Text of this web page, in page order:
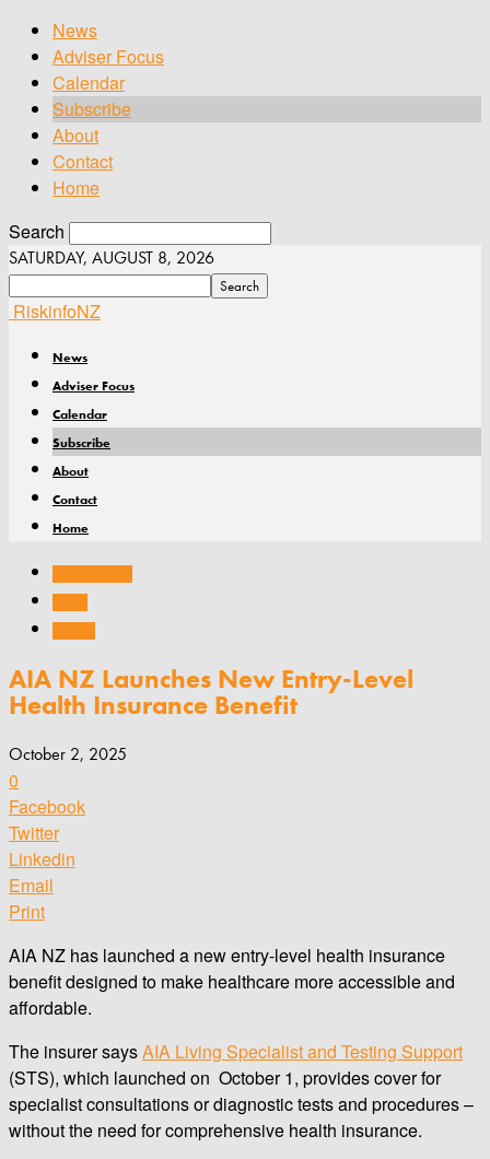
News
Adviser Focus
Calendar
Subscribe
About
Contact
Home
Search
SATURDAY, AUGUST 8, 2026
RiskinfoNZ
News
Adviser Focus
Calendar
Subscribe
About
Contact
Home
AIA NZ Launches New Entry-Level
Health Insurance Benefit
October 2, 2025
0
Facebook
Twitter
Linkedin
Email
Print
AIA NZ has launched a new entry-level health insurance
benefit designed to make healthcare more accessible and
affordable.
The insurer saysAIA Living Specialist and Testing Support
(STS), which launched on October 1, provides cover for
specialist consultations or diagnostic tests and procedures –
without the need for comprehensive health insurance.